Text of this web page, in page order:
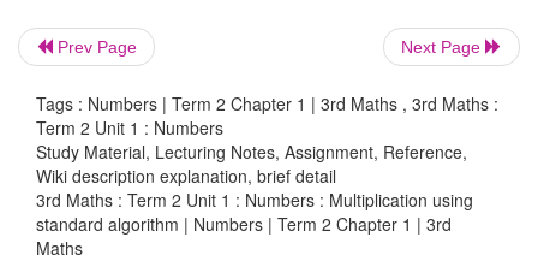
Product = 23 × 4 = 92
2.Multiply. 32 × 5
Prev Page Next Page
Tags : Numbers | Term 2 Chapter 1 | 3rd Maths , 3rd Maths :
Term 2 Unit 1 : Numbers
Study Material, Lecturing Notes, Assignment, Reference,
Wiki description explanation, brief detail
3rd Maths : Term 2 Unit 1 : Numbers : Multiplication using
standard algorithm | Numbers | Term 2 Chapter 1 | 3rd
Maths